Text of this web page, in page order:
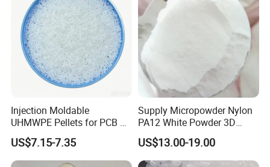
Injection Moldable
UHMWPE Pellets for PCB &
Elevator Parts
US$7.15-7.35
Supply Micropowder Nylon
PA12 White Powder 3D
Printing Raw Material
US$13.00-19.00